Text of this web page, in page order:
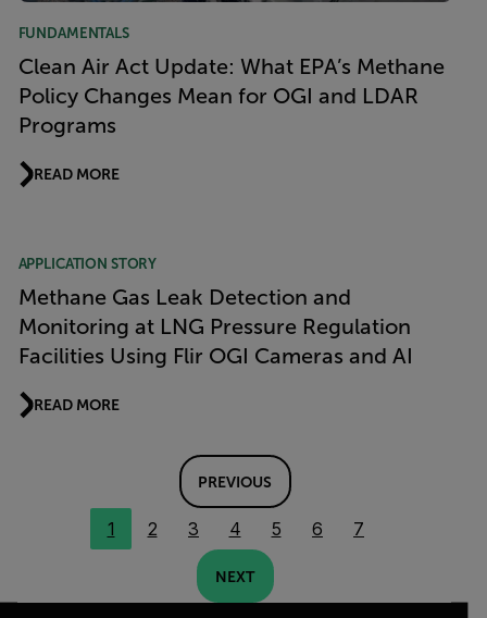
FUNDAMENTALS
Clean Air Act Update: What EPA’s Methane
Policy Changes Mean for OGI and LDAR
Programs
READ MORE
APPLICATION STORY
Methane Gas Leak Detection and
Monitoring at LNG Pressure Regulation
Facilities Using Flir OGI Cameras and AI
READ MORE
PREVIOUS
1 2 3 4 5 6 7
NEXT